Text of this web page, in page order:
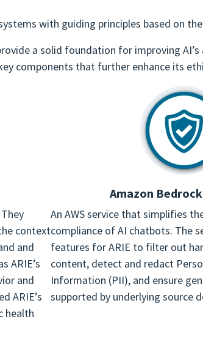
with guiding principles based on
a solid foundation for improving
components that further enhance its
context
and
ARIE’s
and
ARIE’s
health
Amazon
An AWS service that simplifies
compliance of AI chatbots. The
features for ARIE to filter out
content, detect and redact
Information (PII), and ensure
supported by underlying source